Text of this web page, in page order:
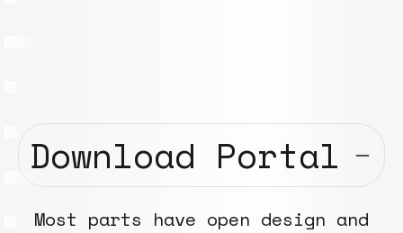
Download Portal
Most parts have open design and